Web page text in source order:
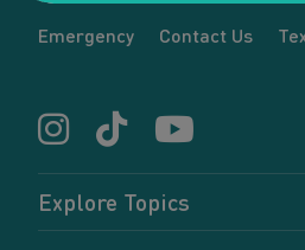
Emergency Contact Us
Explore Topics